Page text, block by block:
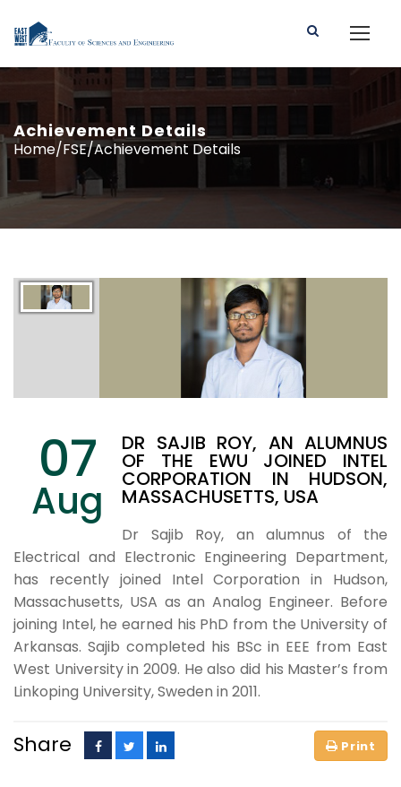
Achievement Details
Home/FSE/Achievement Details
07
Aug
DR SAJIB ROY, AN ALUMNUS
OF THE EWU JOINED INTEL
CORPORATION IN HUDSON,
MASSACHUSETTS, USA
Dr Sajib Roy, an alumnus of the
Electrical and Electronic Engineering Department,
has recently joined Intel Corporation in Hudson,
Massachusetts, USA as an Analog Engineer. Before
joining Intel, he earned his PhD from the University of
Arkansas. Sajib completed his BSc in EEE from East
West University in 2009. He also did his Master’s from
Linkoping University, Sweden in 2011.
Share